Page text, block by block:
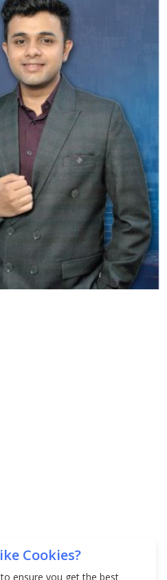
Cookies?
ensure you get the best